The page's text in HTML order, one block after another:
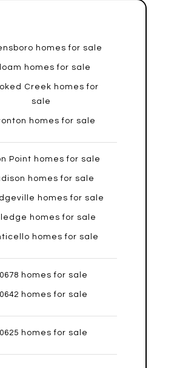
homes for sale
homes for sale
Creek homes for
sale
homes for sale
Point homes for sale
homes for sale
homes for sale
homes for sale
homes for sale
homes for sale
homes for sale
homes for sale